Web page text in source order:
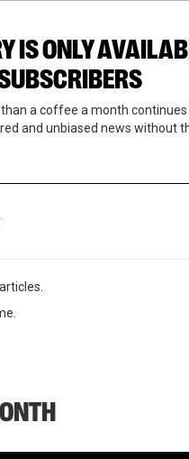
IS ONLY
a coffee a month continues
and unbiased news without